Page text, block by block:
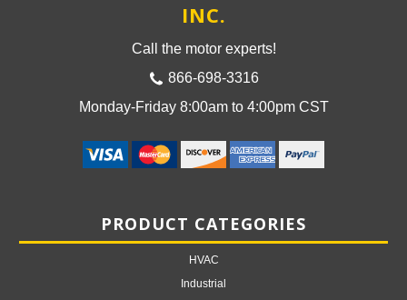
INC.
Call the motor experts!
866-698-3316
Monday-Friday 8:00am to 4:00pm CST
PRODUCT CATEGORIES
HVAC
Industrial